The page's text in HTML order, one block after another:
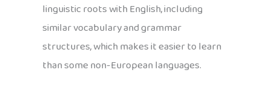
linguistic roots with English, including
similar vocabulary and grammar
structures, which makes it easier to learn
than some non-European languages.